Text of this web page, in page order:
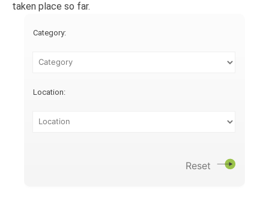
taken place so far.
Category:
Location:
Reset